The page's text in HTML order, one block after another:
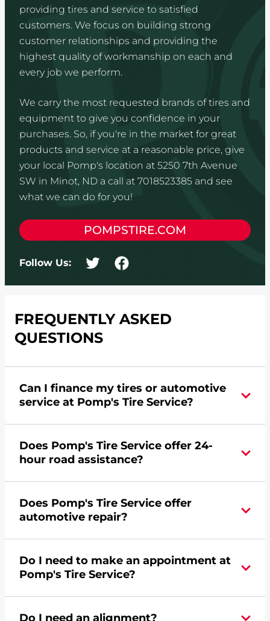
providing tires and service to satisfied
customers. We focus on building strong
customer relationships and providing the
highest quality of workmanship on each and
every job we perform.
We carry the most requested brands of tires and
equipment to give you confidence in your
purchases. So, if you're in the market for great
products and service at a reasonable price, give
your local Pomp's location at 5250 7th Avenue
SW in Minot, ND a call at 7018523385 and see
what we can do for you!
POMPSTIRE.COM
Follow Us:
FREQUENTLY ASKED
QUESTIONS
Can I finance my tires or automotive
service at Pomp's Tire Service?
credit card. Clickhereto learn more.
Does Pomp's Tire Service offer 24-
hour road assistance?
commercial road assistance for this location.
Does Pomp's Tire Service offer
automotive repair?
7th Avenue SW in Minot, ND offers automotive
repair.
Do I need to make an appointment at
Pomp's Tire Service?
Do I need an alignment?